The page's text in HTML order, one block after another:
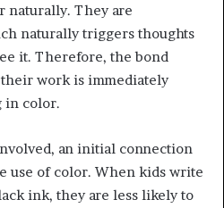
naturally. They are
naturally triggers thoughts
it. Therefore, the bond
work is immediately
in color.
an initial connection
use of color. When kids write
ink, they are less likely to